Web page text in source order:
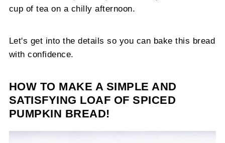
cup of tea on a chilly afternoon.
Let's get into the details so you can bake this bread
with confidence.
HOW TO MAKE A SIMPLE AND
SATISFYING LOAF OF SPICED
PUMPKIN BREAD!